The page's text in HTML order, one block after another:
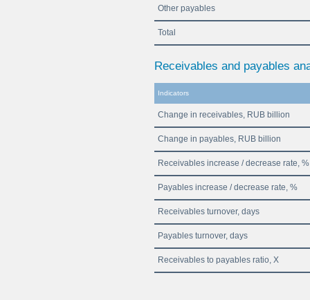
Other payables
Total
Receivables and payables
Indicators
Change in receivables, RUB billion
Change in payables, RUB billion
Receivables increase / decrease rate, %
Payables increase / decrease rate, %
Receivables turnover, days
Payables turnover, days
Receivables to payables ratio, X